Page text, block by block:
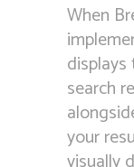
When
search
your